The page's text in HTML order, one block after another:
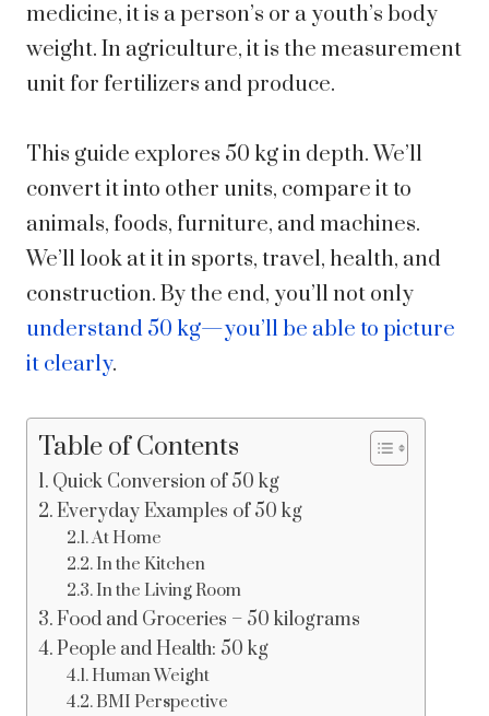
medicine, it is a person’s or a youth’s body
weight. In agriculture, it is the measurement
unit for fertilizers and produce.
This guide explores 50 kg in depth. We’ll
convert it into other units, compare it to
animals, foods, furniture, and machines.
We’ll look at it in sports, travel, health, and
construction. By the end, you’ll not only
understand 50 kg—you’ll be able to picture
it clearly.
Table of Contents
Quick Conversion of 50 kg
Everyday Examples of 50 kg
At Home
In the Kitchen
In the Living Room
Food and Groceries – 50 kilograms
People and Health: 50 kg
Human Weight
BMI Perspective